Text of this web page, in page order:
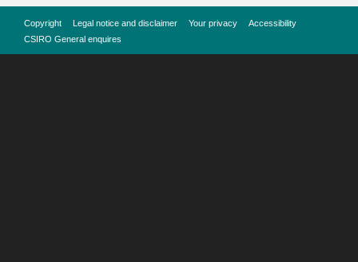
Copyright Legal notice and disclaimer Your privacy
Accessibility
CSIRO General enquires